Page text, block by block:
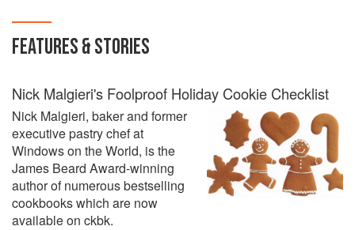
FEATURES & STORIES
Nick Malgieri's Foolproof Holiday Cookie Checklist
Nick Malgieri, baker and former
executive pastry chef at
Windows on the World, is the
James Beard Award-winning
author of numerous bestselling
cookbooks which are now
available on ckbk.